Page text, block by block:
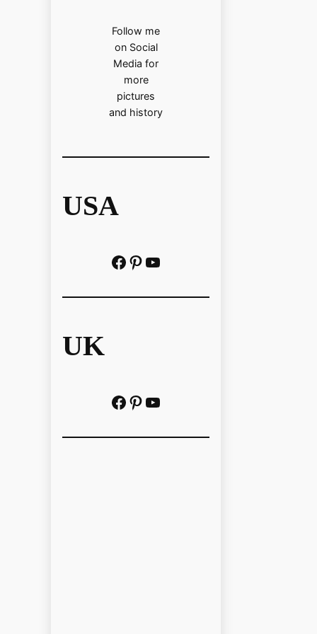
Follow me
on Social
Media for
more
pictures
and history
USA
Facebook Pinterest https://www.youtube.com/@localhistoryvideos
UK
Facebook Pinterest YouTube